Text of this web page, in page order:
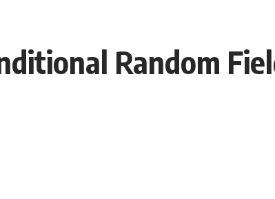
Random